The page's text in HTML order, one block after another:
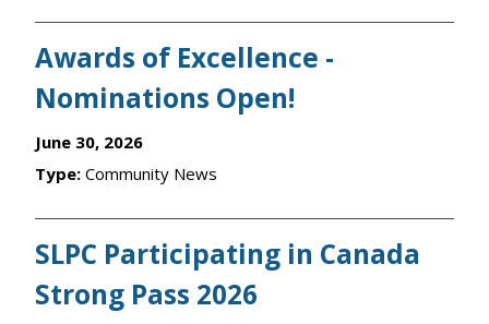
Awards of Excellence -
Nominations Open!
June 30, 2026
Type: Community News
SLPC Participating in Canada
Strong Pass 2026